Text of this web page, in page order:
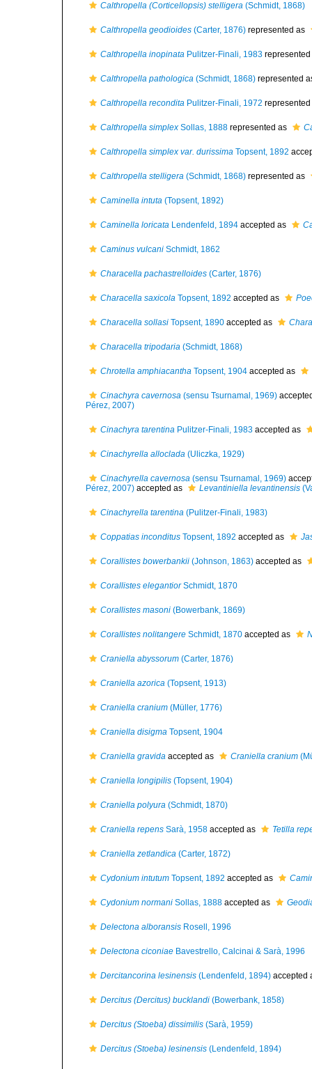
Calthropella (Corticellopsis) stelligera (Schmidt, 1868)
Calthropella geodioides (Carter, 1876) represented as
Calthropella inopinata Pulitzer-Finali, 1983
Calthropella pathologica (Schmidt, 1868) represented
Calthropella recondita Pulitzer-Finali, 1972
Calthropella simplex Sollas, 1888 represented as
Calthropella simplex var. durissima Topsent, 1892
Calthropella stelligera (Schmidt, 1868) represented as
Caminella intuta (Topsent, 1892)
Caminella loricata Lendenfeld, 1894 accepted as
Caminus vulcani Schmidt, 1862
Characella pachastrelloides (Carter, 1876)
Characella saxicola Topsent, 1892 accepted as
Characella sollasi Topsent, 1890 accepted as
Characella tripodaria (Schmidt, 1868)
Chrotella amphiacantha Topsent, 1904 accepted as
Cinachyra cavernosa (sensu Tsurnamal, 1969)
Pérez, 2007)
Cinachyra tarentina Pulitzer-Finali, 1983 accepted as
Cinachyrella alloclada (Uliczka, 1929)
Cinachyrella cavernosa (sensu Tsurnamal, 1969)
Pérez, 2007) accepted as Levantiniella levantinensis
Cinachyrella tarentina (Pulitzer-Finali, 1983)
Coppatias inconditus Topsent, 1892 accepted as
Corallistes bowerbankii (Johnson, 1863) accepted as
Corallistes elegantiorSchmidt, 1870
Corallistes masoni (Bowerbank, 1869)
Corallistes nolitangere Schmidt, 1870 accepted as
Craniella abyssorum (Carter, 1876)
Craniella azorica (Topsent, 1913)
Craniella cranium (Müller, 1776)
Craniella disigma Topsent, 1904
Craniella gravida accepted as Craniella cranium
Craniella longipilis (Topsent, 1904)
Craniella polyura (Schmidt, 1870)
Craniella repens Sarà, 1958 accepted as Tetilla
Craniella zetlandica (Carter, 1872)
Cydonium intutum Topsent, 1892 accepted as
Cydonium normani Sollas, 1888 accepted as
Delectona alboransis Rosell, 1996
Delectona ciconiae Bavestrello, Calcinai & Sarà, 1996
Dercitancorina lesinensis (Lendenfeld, 1894) accepted
Dercitus (Dercitus) bucklandi (Bowerbank, 1858)
Dercitus (Stoeba) dissimilis (Sarà, 1959)
Dercitus (Stoeba) lesinensis (Lendenfeld, 1894)